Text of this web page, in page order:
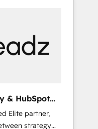
& HubSpot
Elite partner,
strategy